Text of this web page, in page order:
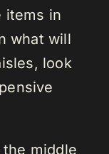
items in
what will
look
middle